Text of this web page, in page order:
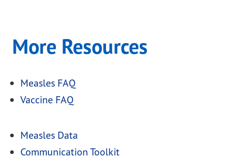
More Resources
Measles FAQ
Vaccine FAQ
Measles Data
Communication Toolkit